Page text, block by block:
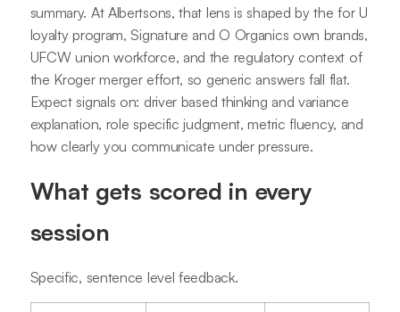
summary. At Albertsons, that lens is shaped by the for U
loyalty program, Signature and O Organics own brands,
UFCW union workforce, and the regulatory context of
the Kroger merger effort, so generic answers fall flat.
Expect signals on: driver based thinking and variance
explanation, role specific judgment, metric fluency, and
how clearly you communicate under pressure.
What gets scored in every
session
Specific, sentence level feedback.